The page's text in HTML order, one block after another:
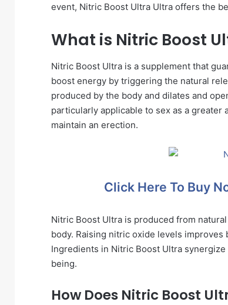
event, Nitric Boost Ultra Ultra offers the
What is Nitric Boost
Nitric Boost Ultra is a supplement that
boost energy by triggering the natural
produced by the body and dilates and
particularly applicable to sex as a greater
maintain an erection.
Click Here To Buy
Nitric Boost Ultra is produced from
body. Raising nitric oxide levels
Ingredients in Nitric Boost Ultra
being.
How Does Nitric Boost